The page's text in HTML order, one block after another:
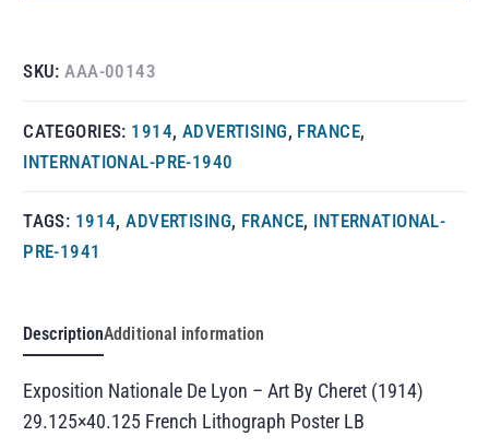
SKU:AAA-00143
CATEGORIES: 1914, ADVERTISING, FRANCE,
INTERNATIONAL-PRE-1940
TAGS: 1914,ADVERTISING, FRANCE, INTERNATIONAL-
PRE-1941
DescriptionAdditional information
Exposition Nationale De Lyon – Art By Cheret (1914)
29.125×40.125 French Lithograph Poster LB